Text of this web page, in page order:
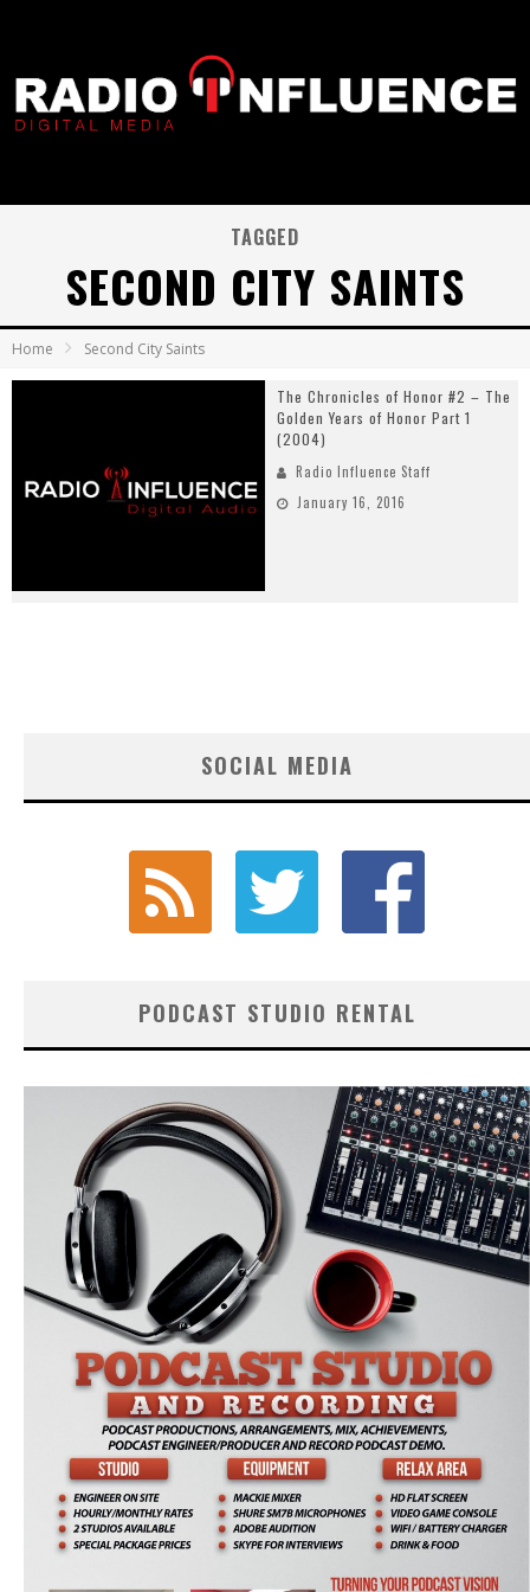
TAGGED
SECOND CITY SAINTS
Home Second City Saints
The Chronicles of Honor #2 – The
Golden Years of Honor Part 1
(2004)
Radio Influence Staff
January 16, 2016
SOCIAL MEDIA
PODCAST STUDIO RENTAL